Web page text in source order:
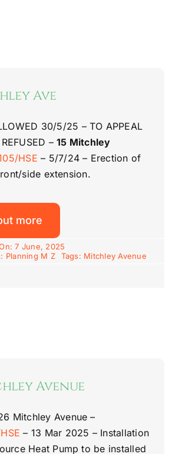
Ave
30/5/25 – TO APPEAL
–15 Mitchley
HSE – 5/7/24 – Erection of
side extension.
more
7 June, 2025
Planning M Z Tags: Mitchley Avenue
Avenue
Mitchley Avenue –
– 13 Mar 2025 –Installation
Heat Pump to be installed